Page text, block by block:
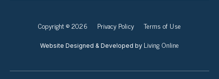
Copyright © 2026 Privacy Policy Terms of Use
Website Designed & Developed by Living Online